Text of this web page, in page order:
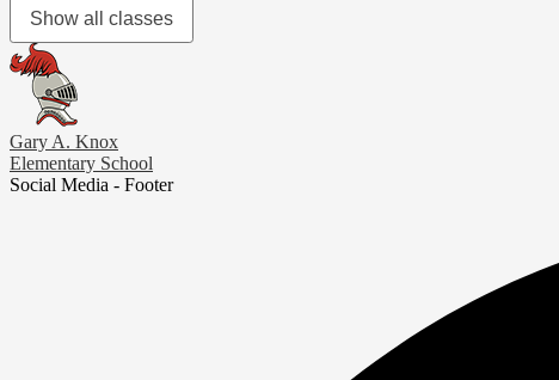
Show all classes
Gary A. Knox
Elementary School
Social Media - Footer